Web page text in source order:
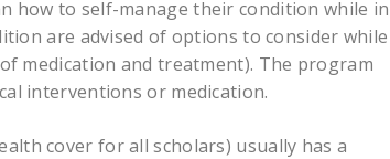
how to self-manage their condition while in
are advised of options to consider while
medication and treatment). The program
interventions or medication.
cover for all scholars) usually has a